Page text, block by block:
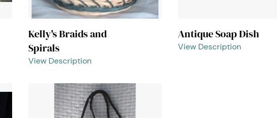
Kelly's Braids and
Spirals
View Description
Antique Soap Dish
View Description